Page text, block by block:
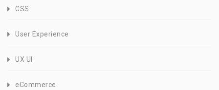
CSS
User Experience
UX UI
eCommerce